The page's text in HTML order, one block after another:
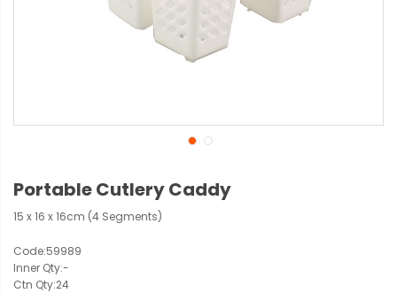
Portable Cutlery Caddy
15 x 16 x 16cm (4 Segments)
Code:59989
Inner Qty:-
Ctn Qty:24